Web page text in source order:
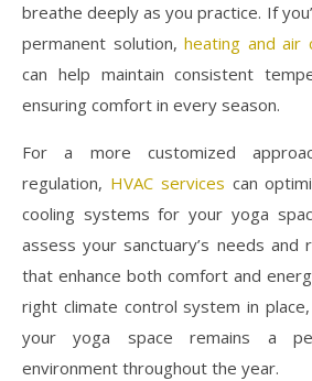
breathe deeply as you practice. If
permanent solution, heating and air
can help maintain consistent
ensuring comfort in every season.
For a more customized
regulation, HVAC services can
cooling systems for your yoga
assess your sanctuary’s needs and
that enhance both comfort and
right climate control system in
your yoga space remains a
environment throughout the year.